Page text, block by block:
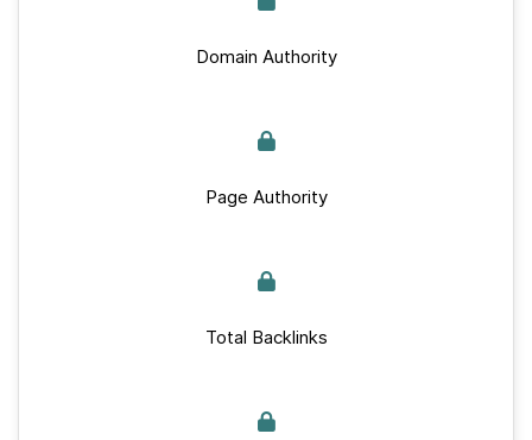
Domain Authority
Page Authority
Total Backlinks